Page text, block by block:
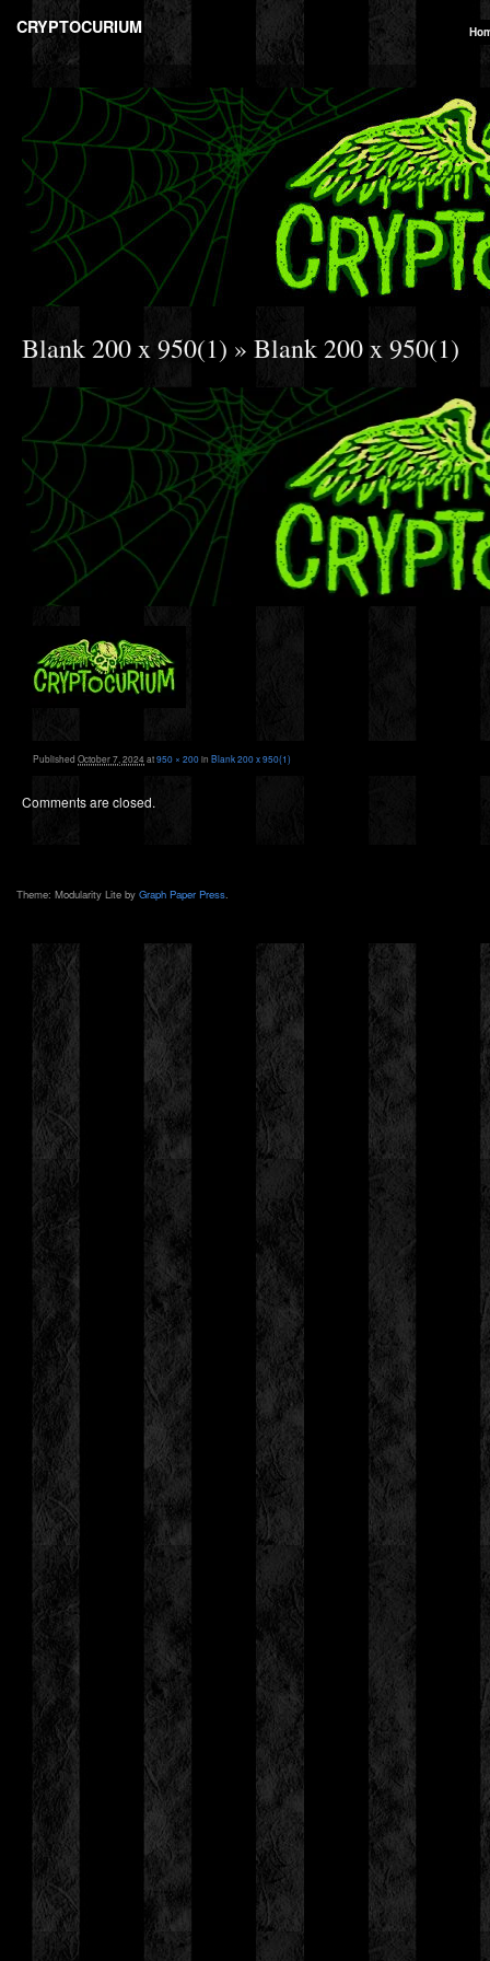
CRYPTOCURIUM
Blank 200 x 950(1) » Blank 200 x 950(1)
Published October 7, 2024at950 × 200in Blank 200 x 950(1)
Comments are closed.
Theme: Modularity Lite by Graph Paper Press.